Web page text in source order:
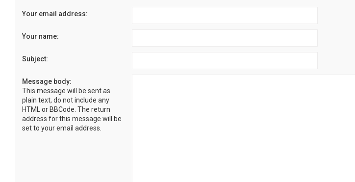
Your email address:
Your name:
Subject:
Message body:
This message will be sent as
plain text, do not include any
HTML or BBCode. The return
address for this message will be
set to your email address.